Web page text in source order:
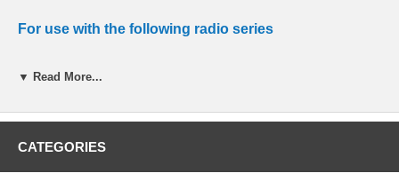
For use with the following radio series
879, VX-920, VX-921, VX-924, VX-929, VX-971, VX-974, VX-979
VXD Series:VXD-720
VTX Series:VTX-720
▼ Read More...
CATEGORIES